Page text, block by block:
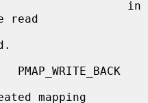
read
mapping